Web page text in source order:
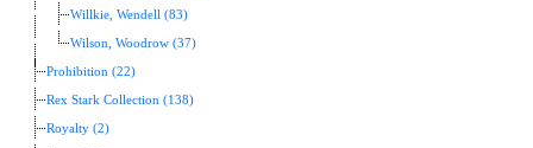
Willkie, Wendell (83)
Wilson, Woodrow (37)
Prohibition (22)
Rex Stark Collection (138)
Royalty (2)